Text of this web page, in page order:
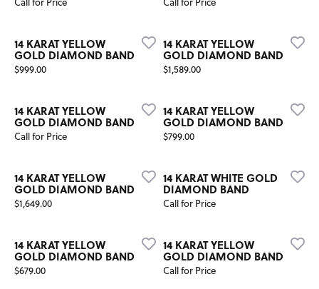
14 KARAT YELLOW
GOLD DIAMOND BAND
Price:
$999.00
14 KARAT YELLOW
GOLD DIAMOND BAND
Price:
$1,589.00
14 KARAT YELLOW
GOLD DIAMOND BAND
Call for Price
14 KARAT YELLOW
GOLD DIAMOND BAND
Price:
$799.00
14 KARAT YELLOW
GOLD DIAMOND BAND
Price:
$1,649.00
14 KARAT WHITE GOLD
DIAMOND BAND
Call for Price
14 KARAT YELLOW
GOLD DIAMOND BAND
Price:
$679.00
14 KARAT YELLOW
GOLD DIAMOND BAND
Call for Price